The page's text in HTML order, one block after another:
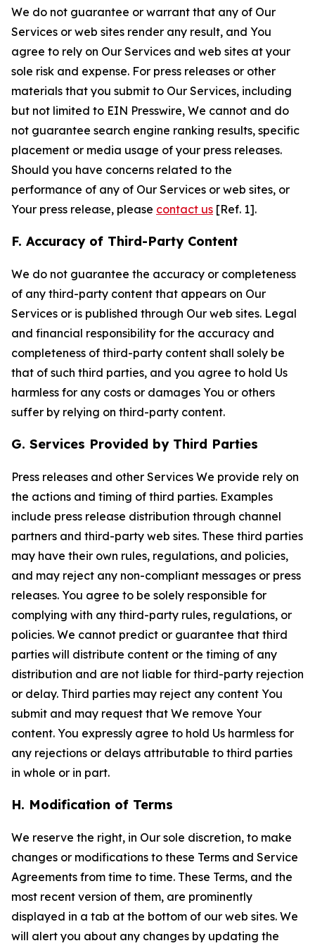
We do not guarantee or warrant that any of Our
Services or web sites render any result, and You
agree to rely on Our Services and web sites at your
sole risk and expense. For press releases or other
materials that you submit to Our Services, including
but not limited to EIN Presswire, We cannot and do
not guarantee search engine ranking results, specific
placement or media usage of your press releases.
Should you have concerns related to the
performance of any of Our Services or web sites, or
Your press release, please contact us [Ref. 1].
F. Accuracy of Third-Party Content
We do not guarantee the accuracy or completeness
of any third-party content that appears on Our
Services or is published through Our web sites. Legal
and financial responsibility for the accuracy and
completeness of third-party content shall solely be
that of such third parties, and you agree to hold Us
harmless for any costs or damages You or others
suffer by relying on third-party content.
G. Services Provided by Third Parties
Press releases and other Services We provide rely on
the actions and timing of third parties. Examples
include press release distribution through channel
partners and third-party web sites. These third parties
may have their own rules, regulations, and policies,
and may reject any non-compliant messages or press
releases. You agree to be solely responsible for
complying with any third-party rules, regulations, or
policies. We cannot predict or guarantee that third
parties will distribute content or the timing of any
distribution and are not liable for third-party rejection
or delay. Third parties may reject any content You
submit and may request that We remove Your
content. You expressly agree to hold Us harmless for
any rejections or delays attributable to third parties
in whole or in part.
H. Modification of Terms
We reserve the right, in Our sole discretion, to make
changes or modifications to these Terms and Service
Agreements from time to time. These Terms, and the
most recent version of them, are prominently
displayed in a tab at the bottom of our web sites. We
will alert you about any changes by updating the